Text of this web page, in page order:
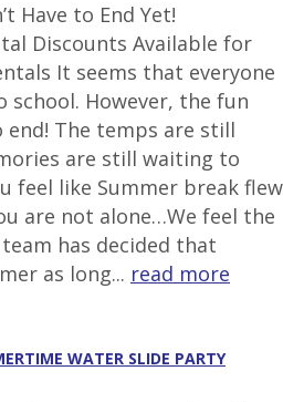
Have to End Yet!
Discounts Available for
It seems that everyone
school. However, the fun
end! The temps are still
are still waiting to
feel like Summer break flew
are not alone…We feel the
has decided that
as long... read more
WATER SLIDE PARTY